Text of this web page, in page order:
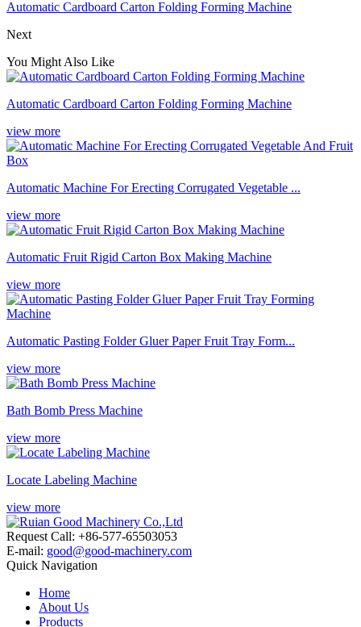
Automatic Cardboard Carton Folding Forming Machine
Next
You Might Also Like
Automatic Cardboard Carton Folding Forming Machine
view more
Automatic Machine For Erecting Corrugated Vegetable ...
view more
Automatic Fruit Rigid Carton Box Making Machine
view more
Automatic Pasting Folder Gluer Paper Fruit Tray Form...
view more
Bath Bomb Press Machine
view more
Locate Labeling Machine
view more
Request Call: +86-577-65503053
E-mail: good@good-machinery.com
Quick Navigation
Home
About Us
Products